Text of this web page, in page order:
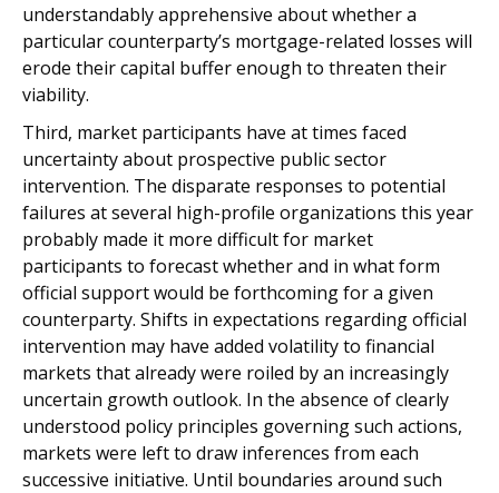
understandably apprehensive about whether a
particular counterparty’s mortgage-related losses will
erode their capital buffer enough to threaten their
viability.
Third, market participants have at times faced
uncertainty about prospective public sector
intervention. The disparate responses to potential
failures at several high-profile organizations this year
probably made it more difficult for market
participants to forecast whether and in what form
official support would be forthcoming for a given
counterparty. Shifts in expectations regarding official
intervention may have added volatility to financial
markets that already were roiled by an increasingly
uncertain growth outlook. In the absence of clearly
understood policy principles governing such actions,
markets were left to draw inferences from each
successive initiative. Until boundaries around such